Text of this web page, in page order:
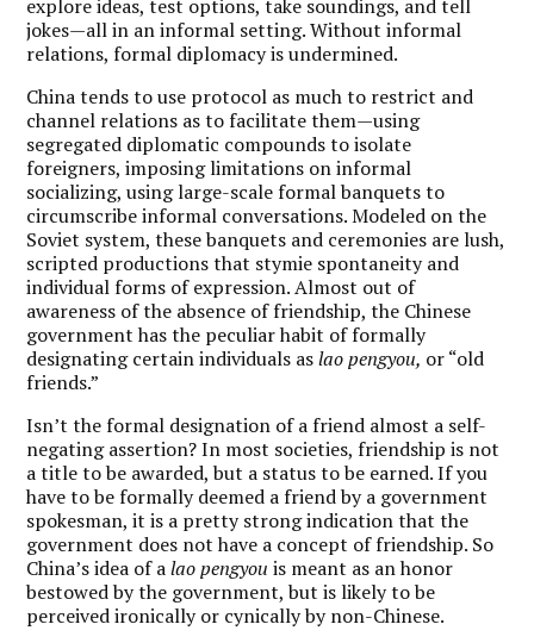
explore ideas, test options, take soundings, and tell
jokes—all in an informal setting. Without informal
relations, formal diplomacy is undermined.
China tends to use protocol as much to restrict and
channel relations as to facilitate them—using
segregated diplomatic compounds to isolate
foreigners, imposing limitations on informal
socializing, using large-scale formal banquets to
circumscribe informal conversations. Modeled on the
Soviet system, these banquets and ceremonies are lush,
scripted productions that stymie spontaneity and
individual forms of expression. Almost out of
awareness of the absence of friendship, the Chinese
government has the peculiar habit of formally
designating certain individuals aslao pengyou, or “old
friends.”
Isn’t the formal designation of a friend almost a self-
negating assertion? In most societies, friendship is not
a title to be awarded, but a status to be earned. If you
have to be formally deemed a friend by a government
spokesman, it is a pretty strong indication that the
government does not have a concept of friendship. So
China’s idea of alao pengyou is meant as an honor
bestowed by the government, but is likely to be
perceived ironically or cynically by non-Chinese.